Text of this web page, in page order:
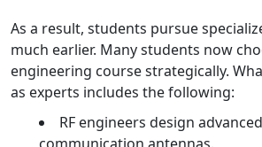
As a result, students pursue
much earlier. Many students now
engineering course strategically.
as experts includes the following:
RF engineers design